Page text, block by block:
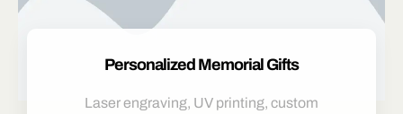
Personalized Memorial Gifts
Laser engraving, UV printing, custom